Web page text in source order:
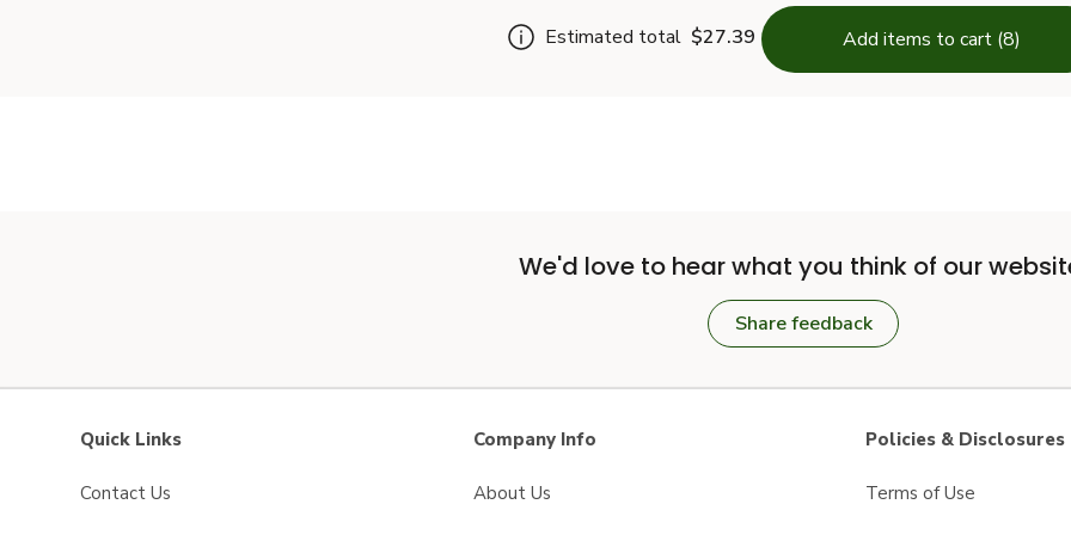
Estimated total $27.39 Add items to cart (8)
We'd love to hear what you think of our
Share feedback
Quick Links
Contact Us
Company Info
About Us
Policies & Disclosures
Terms of Use